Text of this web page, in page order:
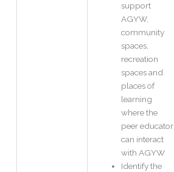
support
AGYW,
community
spaces,
recreation
spaces and
places of
learning
where the
peer educator
can interact
with AGYW
Identify the